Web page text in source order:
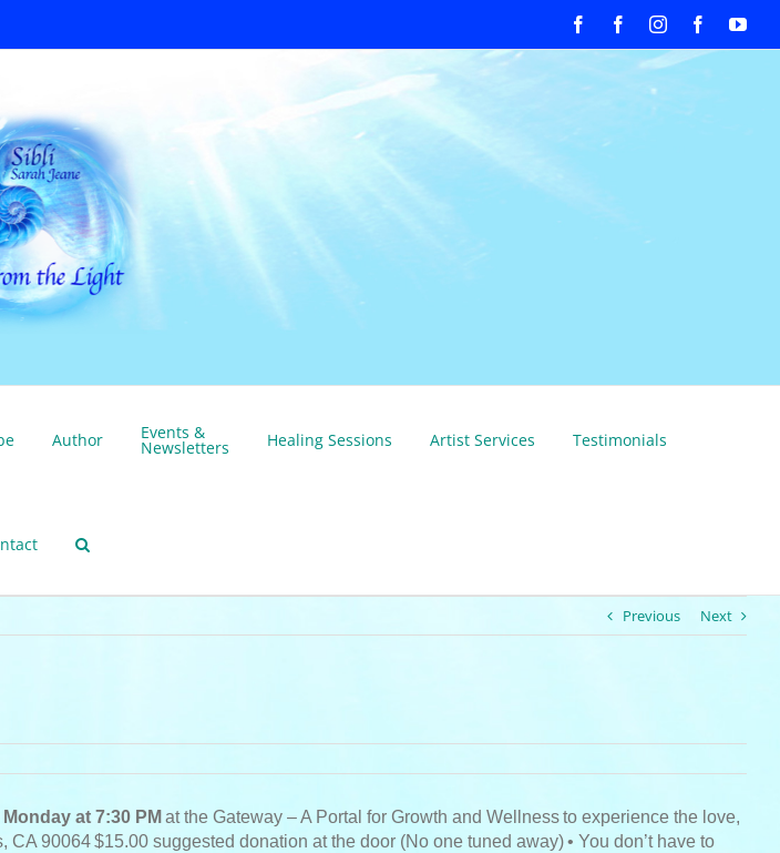
FacebookFacebookInstagramFacebook
Author Events &
Newsletters Healing Sessions Artist Services Testimonials
Previous Next
at 7:30 PM at the Gateway – A Portal for Growth and Wellnessto experience the love,
CA 90064$15.00 suggested donation at the door (No one tuned away)• You don’t have to